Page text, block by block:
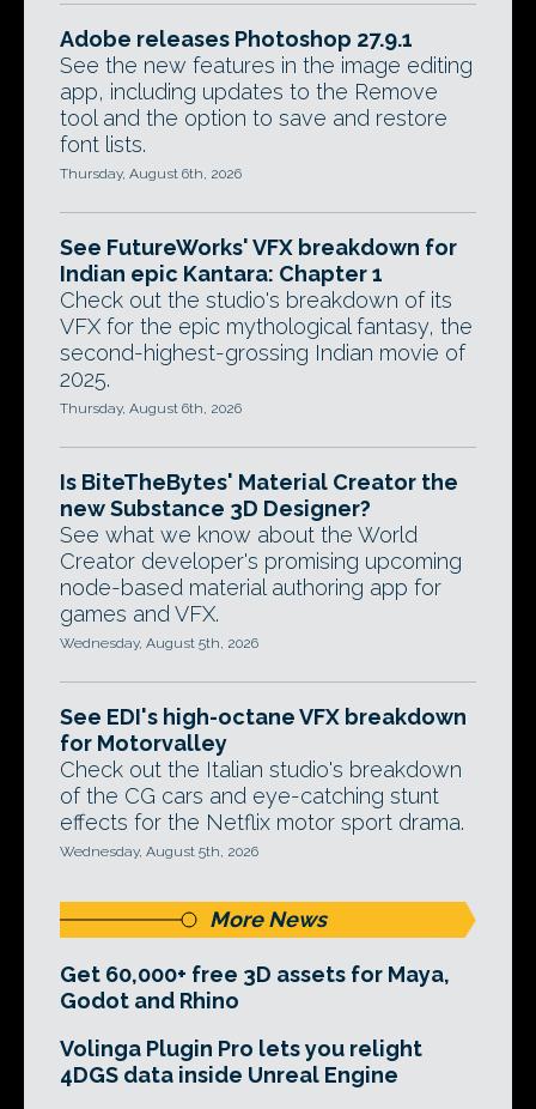
Adobe releases Photoshop 27.9.1
See the new features in the image editing
app, including updates to the Remove
tool and the option to save and restore
font lists.
Thursday, August 6th, 2026
See FutureWorks' VFX breakdown for
Indian epic Kantara: Chapter 1
Check out the studio's breakdown of its
VFX for the epic mythological fantasy, the
second-highest-grossing Indian movie of
2025.
Thursday, August 6th, 2026
Is BiteTheBytes' Material Creator the
new Substance 3D Designer?
See what we know about the World
Creator developer's promising upcoming
node-based material authoring app for
games and VFX.
Wednesday, August 5th, 2026
See EDI's high-octane VFX breakdown
for Motorvalley
Check out the Italian studio's breakdown
of the CG cars and eye-catching stunt
effects for the Netflix motor sport drama.
Wednesday, August 5th, 2026
More News
Get 60,000+ free 3D assets for Maya,
Godot and Rhino
Volinga Plugin Pro lets you relight
4DGS data inside Unreal Engine